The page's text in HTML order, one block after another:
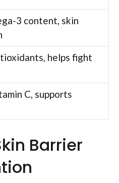
3 content, skin
helps fight
C, supports
Barrier